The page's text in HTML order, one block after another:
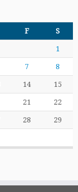
F S
1
7 8
14 15
21 22
28 29